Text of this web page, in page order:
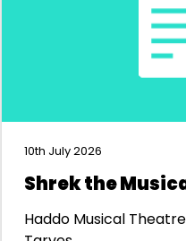
10th July 2026
Shrek the
Haddo Musical